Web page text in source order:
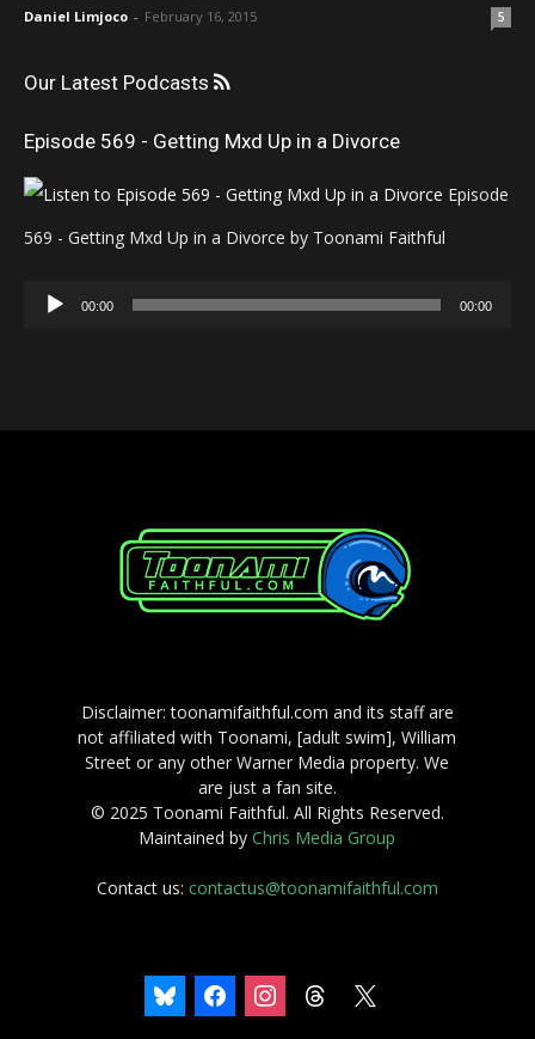
Daniel Limjoco - February 16, 2015 5
Our Latest Podcasts
Episode 569 - Getting Mxd Up in a Divorce
Episode
569 - Getting Mxd Up in a Divorce by Toonami Faithful
Audio
00:00 00:00
Disclaimer: toonamifaithful.com and its staff are
not affiliated with Toonami, [adult swim], William
Street or any other Warner Media property. We
are just a fan site.
© 2025 Toonami Faithful. All Rights Reserved.
Maintained byChris Media Group
Contact us: contactus@toonamifaithful.com
bluesky facebookinstagramthreads